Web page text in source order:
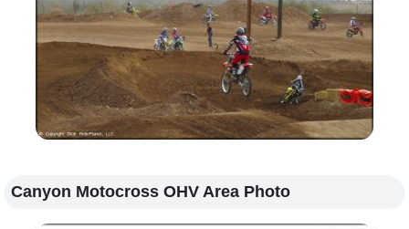
Canyon Motocross OHV Area Photo